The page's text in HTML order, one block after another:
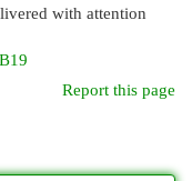
with attention
Report this page